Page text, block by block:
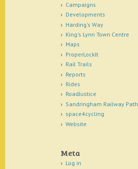
Campaigns
Developments
Harding's Way
King's Lynn Town Centre
Maps
ProperLockIt
Rail Trails
Reports
Rides
RoadJustice
Sandringham Railway Path
space4cycling
Website
Meta
Log in